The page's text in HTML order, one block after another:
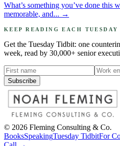
What’s something you’ve done this
memorable, and... →
KEEP READING EACH TUESDAY
Get the Tuesday Tidbit: one
week, read by 30,000+ senior
Subscribe
© 2026 Fleming Consulting & Co.
BooksSpeakingTuesday TidbitFor